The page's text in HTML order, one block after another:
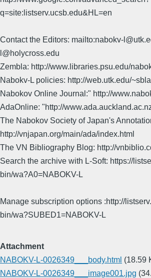
q=site:listserv.ucsb.edu&HL=en
Contact the Editors: mailto:nabokv-
l@holycross.edu
Zembla: http://www.libraries.psu.edu/
Nabokv-L policies: http://web.utk.edu/
Nabokov Online Journal:" http://
AdaOnline: "http://
The Nabokov Society of Japan's
http://vnjapan.org/main/ada/index.html
The VN Bibliography Blog: http://
Search the archive with L-Soft: https://
bin/wa?A0=NABOKV-L
Manage subscription options :http://
bin/wa?SUBED1=NABOKV-L
Attachment
NABOKV-L-0026349___body.html (18.59
NABOKV-L-0026349___image001.jpg